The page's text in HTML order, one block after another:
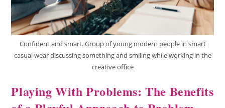
Confident and smart. Group of young modern people in smart
casual wear discussing something and smiling while working in the
creative office
Playing With Problems: The Benefits